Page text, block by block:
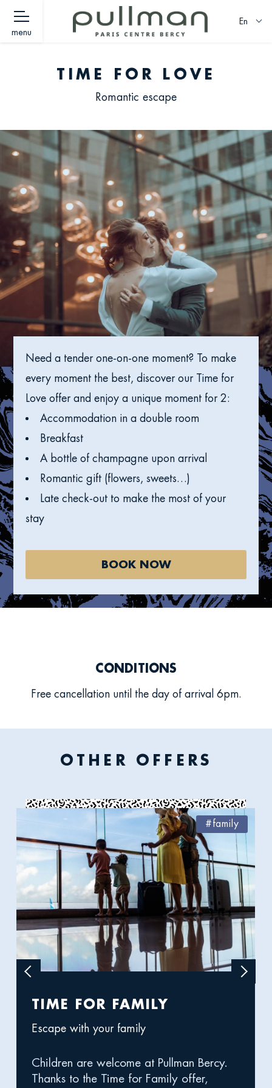
menu
En
TIME FOR LOVE
Romantic escape
Need a tender one-on-one moment? To make
every moment the best, discover our Time for
Love offer and enjoy a unique moment for 2:
Accommodation in a double room
Breakfast
A bottle of champagne upon arrival
Romantic gift (flowers, sweets…)
Late check-out to make the most of your
stay
BOOK NOW
CONDITIONS
Free cancellation until the day of arrival 6pm.
OTHER OFFERS
TIME FOR FAMILY
Escape with your family
Children are welcome at Pullman Bercy.
Thanks to the Time for Family offer,
#family
Previous
Next